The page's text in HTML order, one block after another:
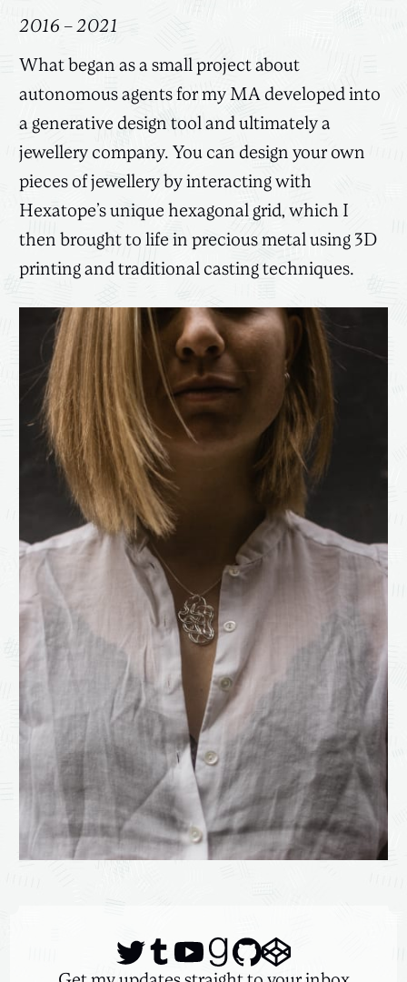
2016 – 2021
What began as a small project about
autonomous agents for my MA developed into
a generative design tool and ultimately a
jewellery company. You can design your own
pieces of jewellery by interacting with
Hexatope’s unique hexagonal grid, which I
then brought to life in precious metal using 3D
printing and traditional casting techniques.